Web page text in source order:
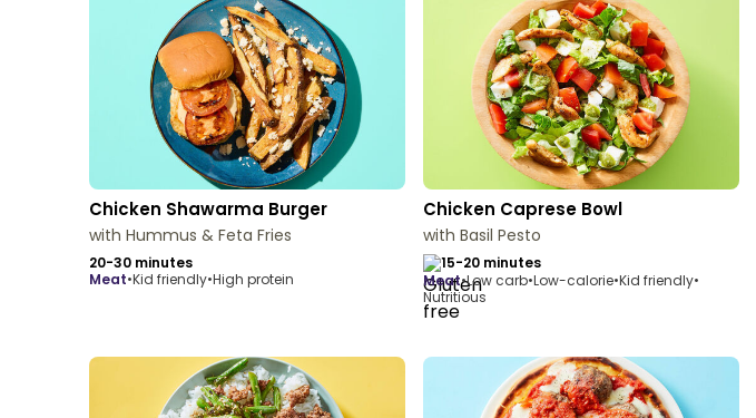
Chicken Shawarma Burger
with Hummus & Feta Fries
20-30 minutes
meat•Kid friendly•High protein
Chicken Caprese Bowl
with Basil Pesto
15-20 minutes
meat•Low carb•Low-calorie•Kid friendly•
Nutritious